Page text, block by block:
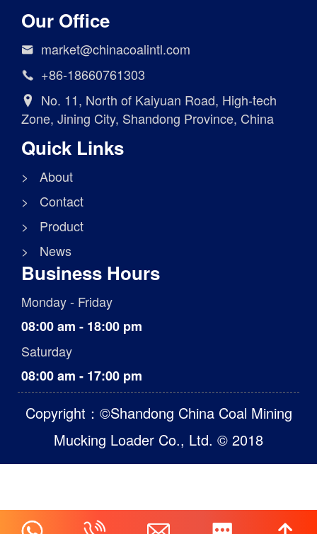
Our Office
 market@chinacoalintl.com
 +86-18660761303

No. 11, North of Kaiyuan Road, High-tech
Zone, Jining City, Shandong Province, China
Quick Links
> About
> Contact
> Product
> News
Business Hours
Monday - Friday
08:00 am - 18:00 pm
Saturday
08:00 am - 17:00 pm
Copyright：©Shandong China Coal Mining
Mucking Loader Co., Ltd. © 2018